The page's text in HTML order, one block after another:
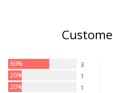
60%
3
20%
1
20%
1